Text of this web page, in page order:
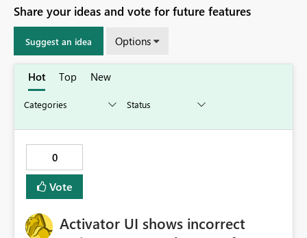
Share your ideas and vote for future features
Suggest an idea Options
Hot Top New
0
Vote
Activator UI shows incorrect